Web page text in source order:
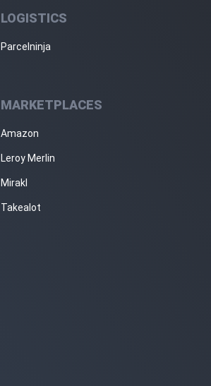
LOGISTICS
Parcelninja
MARKETPLACES
Amazon
Leroy Merlin
Mirakl
Takealot